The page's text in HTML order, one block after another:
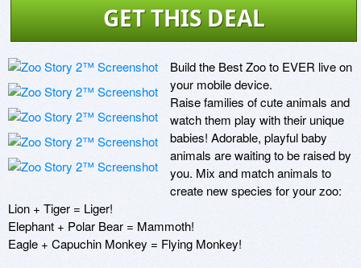
GET THIS DEAL
Build the Best Zoo to EVER live on
your mobile device.
Raise families of cute animals and
watch them play with their unique
babies! Adorable, playful baby
animals are waiting to be raised by
you. Mix and match animals to
create new species for your zoo:
Lion + Tiger = Liger!
Elephant + Polar Bear = Mammoth!
Eagle + Capuchin Monkey = Flying Monkey!